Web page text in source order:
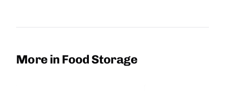
More in Food Storage